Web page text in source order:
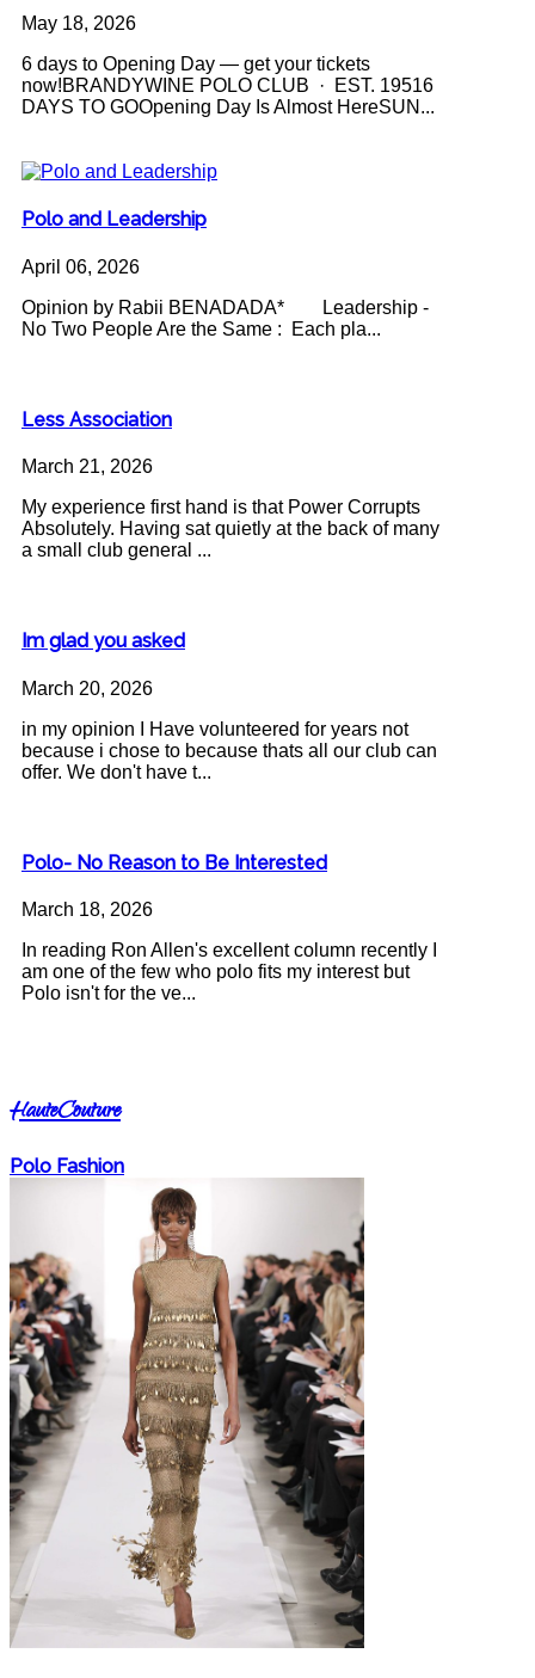
May 18, 2026
6 days to Opening Day — get your tickets
now!BRANDYWINE POLO CLUB · EST. 19516
DAYS TO GOOpening Day Is Almost HereSUN...
Polo and Leadership
April 06, 2026
Opinion by Rabii BENADADA* Leadership -
No Two People Are the Same : Each pla...
Less Association
March 21, 2026
My experience first hand is that Power Corrupts
Absolutely. Having sat quietly at the back of many
a small club general ...
Im glad you asked
March 20, 2026
in my opinion I Have volunteered for years not
because i chose to because thats all our club can
offer. We don't have t...
Polo- No Reason to Be Interested
March 18, 2026
In reading Ron Allen's excellent column recently I
am one of the few who polo fits my interest but
Polo isn't for the ve...
HauteCouture
Polo Fashion